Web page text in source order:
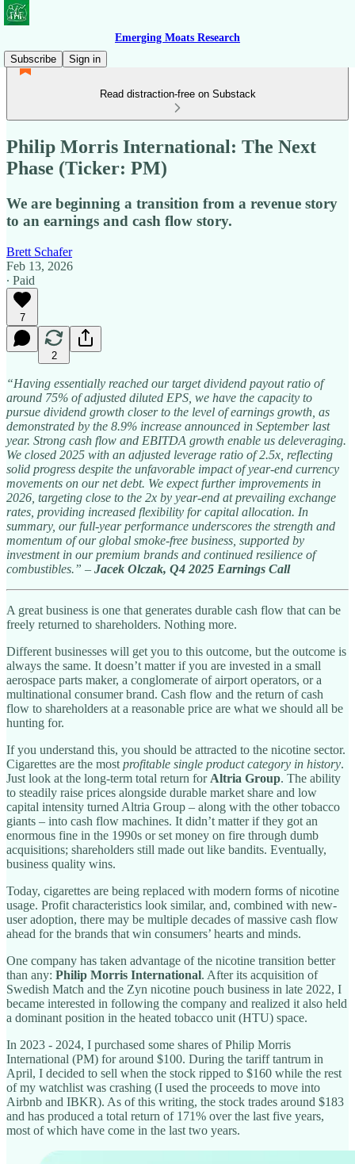
Emerging Moats Research
Subscribe
Sign in
Read distraction-free on Substack
Philip Morris International: The Next
Phase (Ticker: PM)
We are beginning a transition from a revenue story
to an earnings and cash flow story.
Brett Schafer
Feb 13, 2026
∙ Paid
7
2
“Having essentially reached our target dividend payout ratio of
around 75% of adjusted diluted EPS, we have the capacity to
pursue dividend growth closer to the level of earnings growth, as
demonstrated by the 8.9% increase announced in September last
year. Strong cash flow and EBITDA growth enable us deleveraging.
We closed 2025 with an adjusted leverage ratio of 2.5x, reflecting
solid progress despite the unfavorable impact of year-end currency
movements on our net debt. We expect further improvements in
2026, targeting close to the 2x by year-end at prevailing exchange
rates, providing increased flexibility for capital allocation. In
summary, our full-year performance underscores the strength and
momentum of our global smoke-free business, supported by
investment in our premium brands and continued resilience of
combustibles.” – Jacek Olczak, Q4 2025 Earnings Call
A great business is one that generates durable cash flow that can be
freely returned to shareholders. Nothing more.
Different businesses will get you to this outcome, but the outcome is
always the same. It doesn’t matter if you are invested in a small
aerospace parts maker, a conglomerate of airport operators, or a
multinational consumer brand. Cash flow and the return of cash
flow to shareholders at a reasonable price are what we should all be
hunting for.
If you understand this, you should be attracted to the nicotine sector.
Cigarettes are the most profitable single product category in history.
Just look at the long-term total return for Altria Group. The ability
to steadily raise prices alongside durable market share and low
capital intensity turned Altria Group – along with the other tobacco
giants – into cash flow machines. It didn’t matter if they got an
enormous fine in the 1990s or set money on fire through dumb
acquisitions; shareholders still made out like bandits. Eventually,
business quality wins.
Today, cigarettes are being replaced with modern forms of nicotine
usage. Profit characteristics look similar, and, combined with new-
user adoption, there may be multiple decades of massive cash flow
ahead for the brands that win consumers’ hearts and minds.
One company has taken advantage of the nicotine transition better
than any: Philip Morris International. After its acquisition of
Swedish Match and the Zyn nicotine pouch business in late 2022, I
became interested in following the company and realized it also held
a dominant position in the heated tobacco unit (HTU) space.
In 2023 - 2024, I purchased some shares of Philip Morris
International (PM) for around $100. During the tariff tantrum in
April, I decided to sell when the stock ripped to $160 while the rest
of my watchlist was crashing (I used the proceeds to move into
Airbnb and IBKR). As of this writing, the stock trades around $183
and has produced a total return of 171% over the last five years,
most of which have come in the last two years.